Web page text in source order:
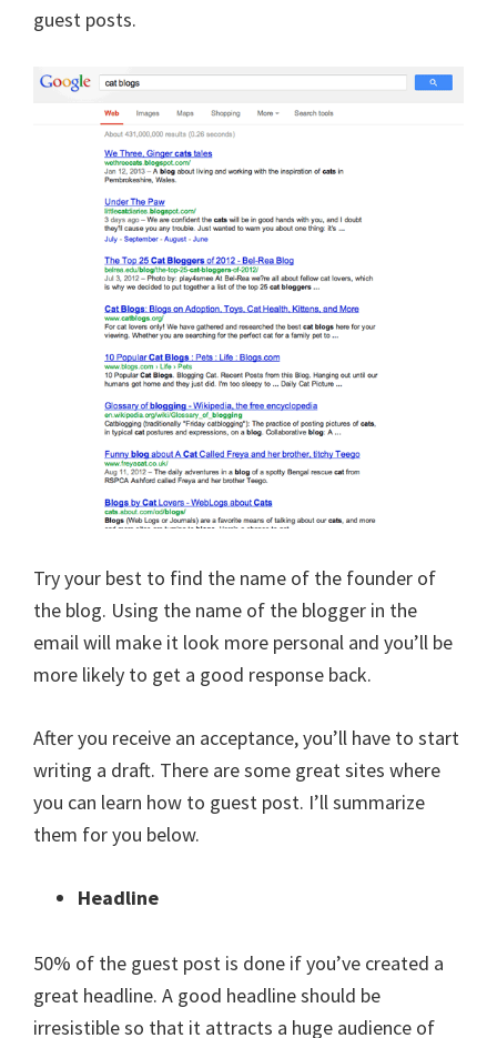
guest posts.
Try your best to find the name of the founder of
the blog. Using the name of the blogger in the
email will make it look more personal and you’ll be
more likely to get a good response back.
After you receive an acceptance, you’ll have to start
writing a draft. There are some great sites where
you can learn how to guest post. I’ll summarize
them for you below.
Headline
50% of the guest post is done if you’ve created a
great headline. A good headline should be
irresistible so that it attracts a huge audience of